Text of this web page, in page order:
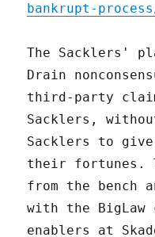
bankrupt-
The Sacklers'
Drain
third-party
Sacklers,
Sacklers to
their fortunes.
from the bench
with the BigLaw
enablers at